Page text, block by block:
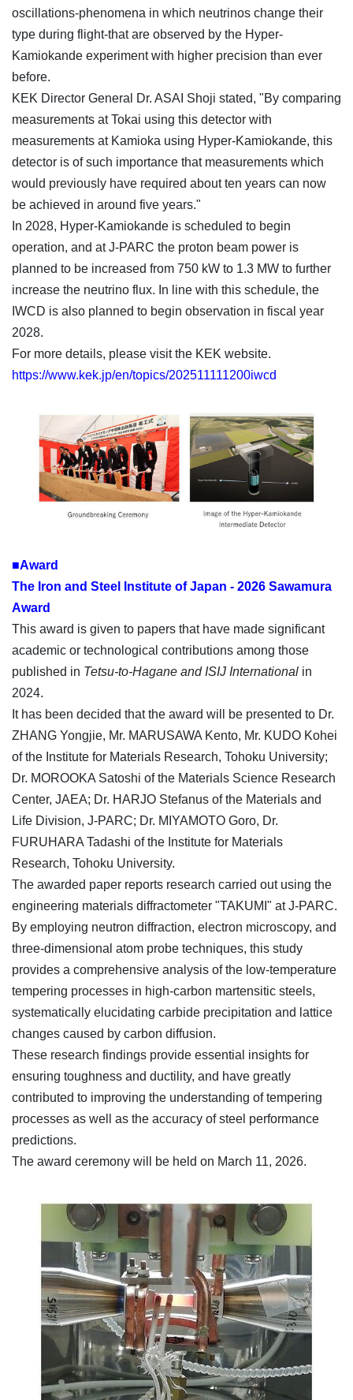
oscillations-phenomena in which neutrinos change their
type during flight-that are observed by the Hyper-
Kamiokande experiment with higher precision than ever
before.
KEK Director General Dr. ASAI Shoji stated, "By comparing
measurements at Tokai using this detector with
measurements at Kamioka using Hyper-Kamiokande, this
detector is of such importance that measurements which
would previously have required about ten years can now
be achieved in around five years."
In 2028, Hyper-Kamiokande is scheduled to begin
operation, and at J-PARC the proton beam power is
planned to be increased from 750 kW to 1.3 MW to further
increase the neutrino flux. In line with this schedule, the
IWCD is also planned to begin observation in fiscal year
2028.
For more details, please visit the KEK website.
https://www.kek.jp/en/topics/202511111200iwcd
■Award
The Iron and Steel Institute of Japan - 2026 Sawamura
Award
This award is given to papers that have made significant
academic or technological contributions among those
published in Tetsu-to-Hagane and ISIJ International in
2024.
It has been decided that the award will be presented to Dr.
ZHANG Yongjie, Mr. MARUSAWA Kento, Mr. KUDO Kohei
of the Institute for Materials Research, Tohoku University;
Dr. MOROOKA Satoshi of the Materials Science Research
Center, JAEA; Dr. HARJO Stefanus of the Materials and
Life Division, J-PARC; Dr. MIYAMOTO Goro, Dr.
FURUHARA Tadashi of the Institute for Materials
Research, Tohoku University.
The awarded paper reports research carried out using the
engineering materials diffractometer "TAKUMI" at J-PARC.
By employing neutron diffraction, electron microscopy, and
three-dimensional atom probe techniques, this study
provides a comprehensive analysis of the low-temperature
tempering processes in high-carbon martensitic steels,
systematically elucidating carbide precipitation and lattice
changes caused by carbon diffusion.
These research findings provide essential insights for
ensuring toughness and ductility, and have greatly
contributed to improving the understanding of tempering
processes as well as the accuracy of steel performance
predictions.
The award ceremony will be held on March 11, 2026.